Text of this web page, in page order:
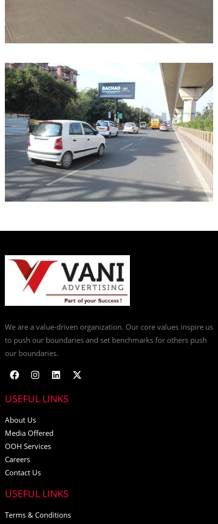
We are a value-driven organization. Our core values inspire us
to push our boundaries and set benchmarks for others push
our boundaries.
USEFUL LINKS
About Us
Media Offered
OOH Services
Careers
Contact Us
USEFUL LINKS
Terms & Conditions